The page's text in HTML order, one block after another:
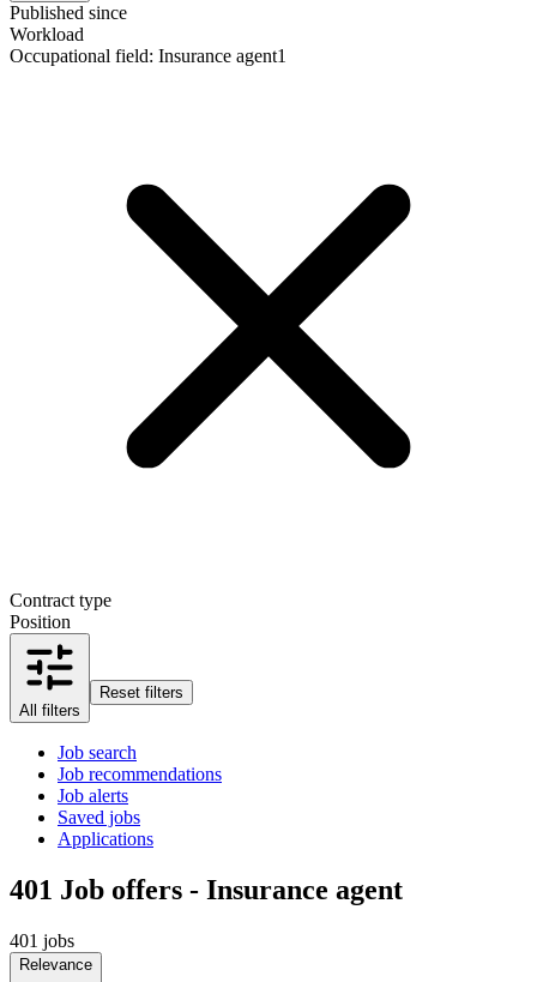
Published since
Workload
Occupational field: Insurance agent1
Contract type
Position
All filters
Reset filters
Job search
Job recommendations
Job alerts
Saved jobs
Applications
401 Job offers - Insurance agent
401 jobs
Relevance